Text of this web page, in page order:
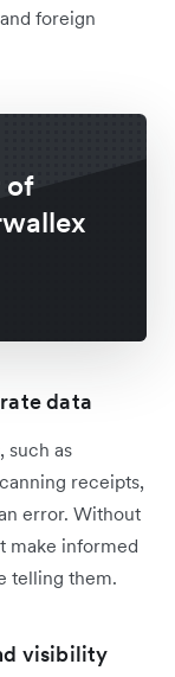
foreign
of
data
such as
receipts,
error. Without
make informed
telling them.
visibility